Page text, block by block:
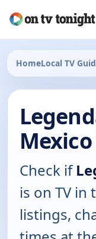
HomeLocal TV
Check if
is on TV in
listings,